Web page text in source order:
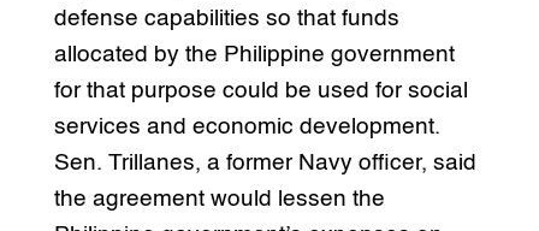
defense capabilities so that funds
allocated by the Philippine government
for that purpose could be used for social
services and economic development.
Sen. Trillanes, a former Navy officer, said
the agreement would lessen the